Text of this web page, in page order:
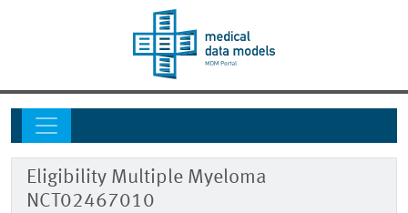
Eligibility Multiple Myeloma
NCT02467010